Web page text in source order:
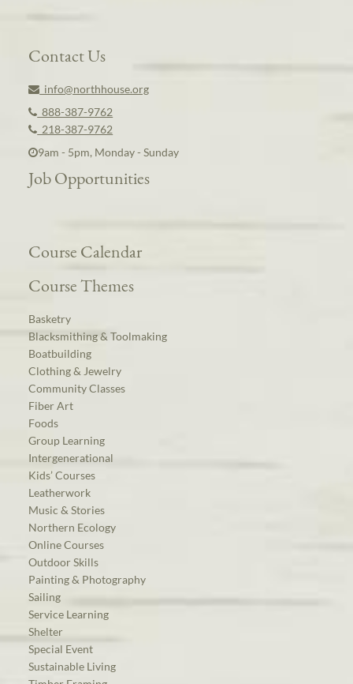
Contact Us
info@northhouse.org
888-387-9762
218-387-9762
9am - 5pm, Monday - Sunday
Job Opportunities
Course Calendar
Course Themes
Basketry
Blacksmithing & Toolmaking
Boatbuilding
Clothing & Jewelry
Community Classes
Fiber Art
Foods
Group Learning
Intergenerational
Kids’ Courses
Leatherwork
Music & Stories
Northern Ecology
Online Courses
Outdoor Skills
Painting & Photography
Sailing
Service Learning
Shelter
Special Event
Sustainable Living